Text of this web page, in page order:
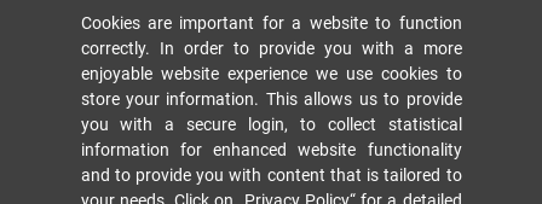
Cookies are important for a website to function
correctly. In order to provide you with a more
enjoyable website experience we use cookies to
store your information. This allows us to provide
you with a secure login, to collect statistical
information for enhanced website functionality
and to provide you with content that is tailored to
your needs. Click on
„Privacy Policy“ for a detailed